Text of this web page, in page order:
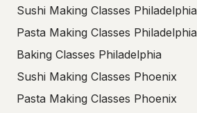
Sushi Making Classes Philadelphia
Pasta Making Classes Philadelphia
Baking Classes Philadelphia
Sushi Making Classes Phoenix
Pasta Making Classes Phoenix